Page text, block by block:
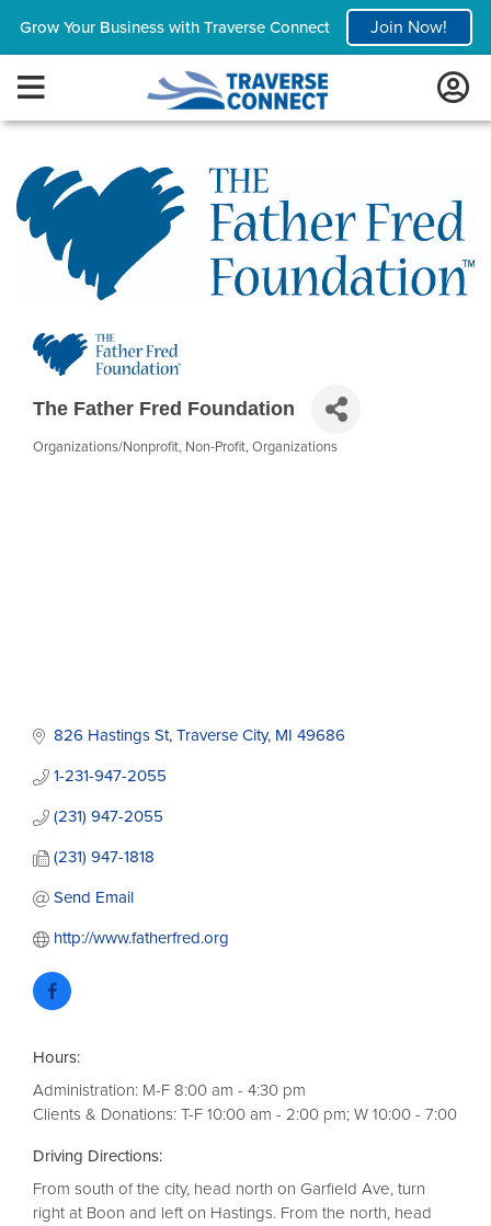
Grow Your Business with Traverse Connect Join Now!
The Father Fred Foundation
Categories
Organizations/Nonprofit Non-Profit Organizations
826 Hastings St Traverse City MI 49686
1-231-947-2055
(231) 947-2055
(231) 947-1818
Send Email
http://www.fatherfred.org
Hours:
Administration: M-F 8:00 am - 4:30 pm
Clients & Donations: T-F 10:00 am - 2:00 pm; W 10:00 - 7:00
Driving Directions:
From south of the city, head north on Garfield Ave, turn
right at Boon and left on Hastings. From the north, head